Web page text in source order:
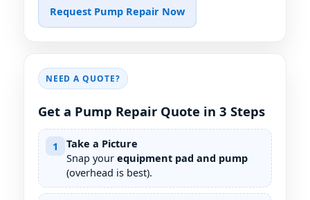
Request Pump Repair Now
NEED A QUOTE?
Get a Pump Repair Quote in 3 Steps
1
Take a Picture
Snap your equipment pad and pump
(overhead is best).